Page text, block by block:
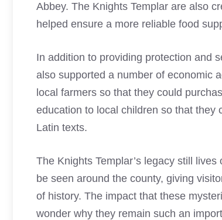
Abbey. The Knights Templar are also
helped ensure a more reliable food
In addition to providing protection and
also supported a number of economic
local farmers so that they could
education to local children so that they
Latin texts.
The Knights Templar’s legacy still
be seen around the county, giving
of history. The impact that these
wonder why they remain such an